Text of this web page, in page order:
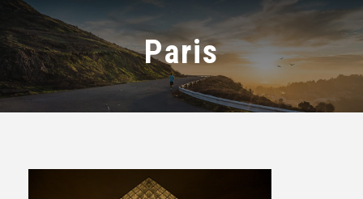
Paris